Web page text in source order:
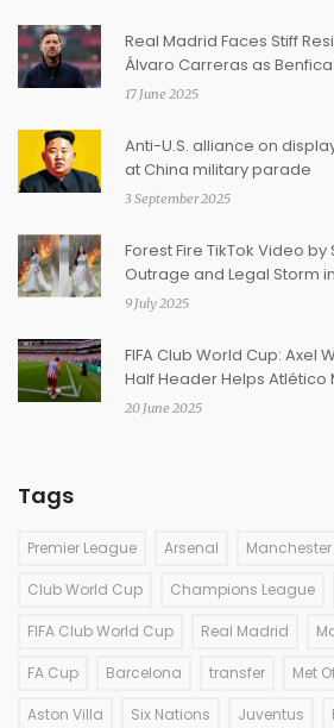
Real Madrid Faces Stiff
Álvaro Carreras as
Million Clause
17 June 2025
Anti-U.S. alliance on
at China military parade
3 September 2025
Forest Fire TikTok Video by
Outrage and Legal Storm
9 July 2025
FIFA Club World Cup: Axel
Half Header Helps
Sounders 3-1
20 June 2025
Tags
Premier League Arsenal
Club World Cup Champions League
FIFA Club World Cup Real Madrid
FA Cup Barcelona transfer Met
Aston Villa Six Nations Juventus